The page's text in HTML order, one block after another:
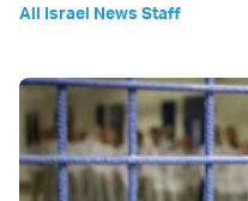
All Israel News Staff